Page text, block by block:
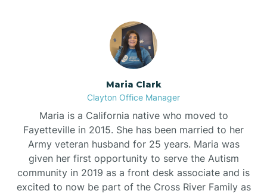
Maria Clark
Clayton Office Manager
Maria is a California native who moved to
Fayetteville in 2015. She has been married to her
Army veteran husband for 25 years. Maria was
given her first opportunity to serve the Autism
community in 2019 as a front desk associate and is
excited to now be part of the Cross River Family as